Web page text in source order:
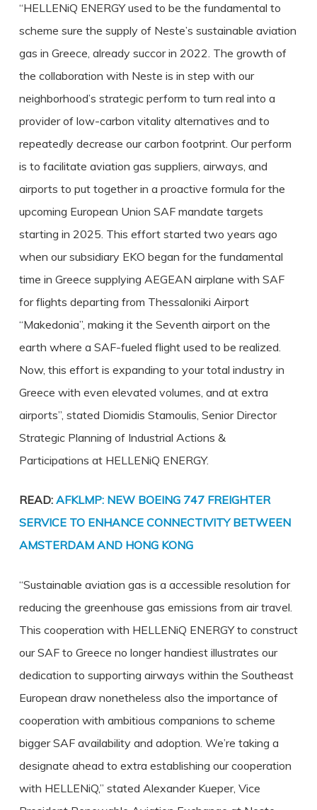
“HELLENiQ ENERGY used to be the fundamental to
scheme sure the supply of Neste’s sustainable aviation
gas in Greece, already succor in 2022. The growth of
the collaboration with Neste is in step with our
neighborhood’s strategic perform to turn real into a
provider of low-carbon vitality alternatives and to
repeatedly decrease our carbon footprint. Our perform
is to facilitate aviation gas suppliers, airways, and
airports to put together in a proactive formula for the
upcoming European Union SAF mandate targets
starting in 2025. This effort started two years ago
when our subsidiary EKO began for the fundamental
time in Greece supplying AEGEAN airplane with SAF
for flights departing from Thessaloniki Airport
“Makedonia”, making it the Seventh airport on the
earth where a SAF-fueled flight used to be realized.
Now, this effort is expanding to your total industry in
Greece with even elevated volumes, and at extra
airports”, stated Diomidis Stamoulis, Senior Director
Strategic Planning of Industrial Actions &
Participations at HELLENiQ ENERGY.
READ: AFKLMP: NEW BOEING 747 FREIGHTER
SERVICE TO ENHANCE CONNECTIVITY BETWEEN
AMSTERDAM AND HONG KONG
“Sustainable aviation gas is a accessible resolution for
reducing the greenhouse gas emissions from air travel.
This cooperation with HELLENiQ ENERGY to construct
our SAF to Greece no longer handiest illustrates our
dedication to supporting airways within the Southeast
European draw nonetheless also the importance of
cooperation with ambitious companions to scheme
bigger SAF availability and adoption. We’re taking a
designate ahead to extra establishing our cooperation
with HELLENiQ,” stated Alexander Kueper, Vice